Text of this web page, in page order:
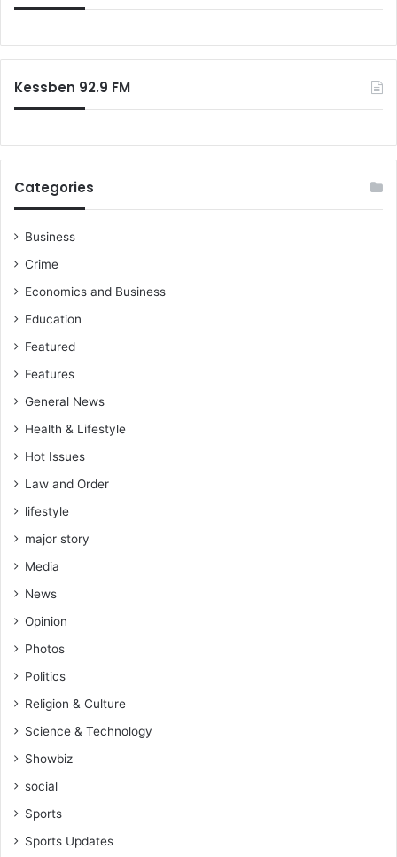
Kessben 92.9 FM
Categories
Business
Crime
Economics and Business
Education
Featured
Features
General News
Health & Lifestyle
Hot Issues
Law and Order
lifestyle
major story
Media
News
Opinion
Photos
Politics
Religion & Culture
Science & Technology
Showbiz
social
Sports
Sports Updates